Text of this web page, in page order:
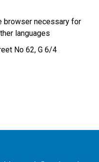
browser necessary for
languages
No 62, G 6/4